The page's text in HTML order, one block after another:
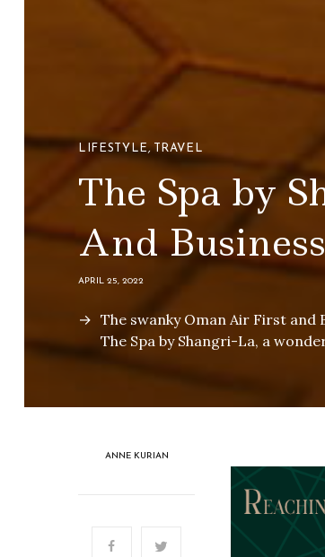
LIFESTYLE,TRAVEL
The Spa by
And
APRIL 25, 2022
The swanky Oman Air First
The Spa by Shangri-La, a
ANNE KURIAN